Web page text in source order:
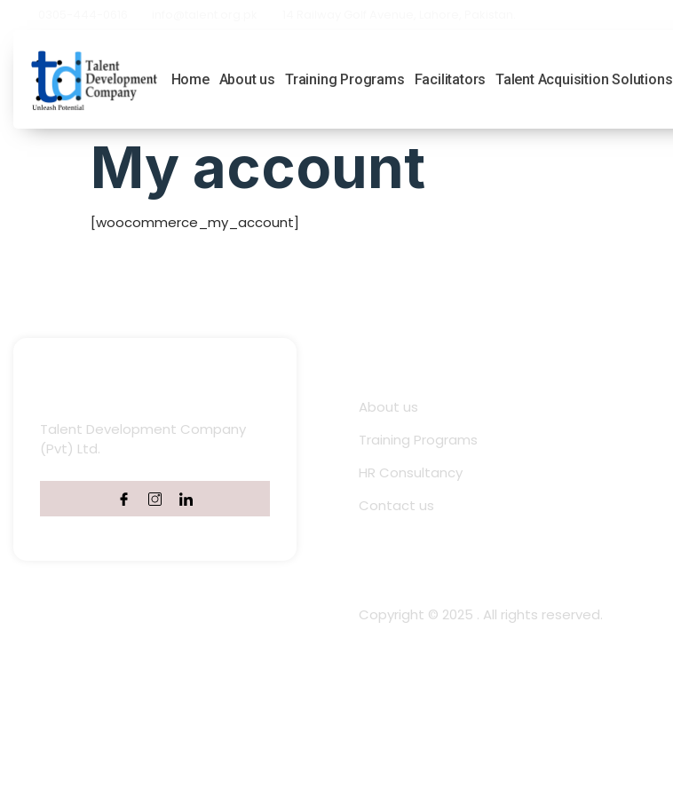
Home About us Training Programs Facilitators Talent Acquisition Solutions
My account
[woocommerce_my_account]
Talent Development Company
(Pvt) Ltd.
About us
Training Programs
HR Consultancy
Contact us
Copyright © 2025 . All rights reserved.